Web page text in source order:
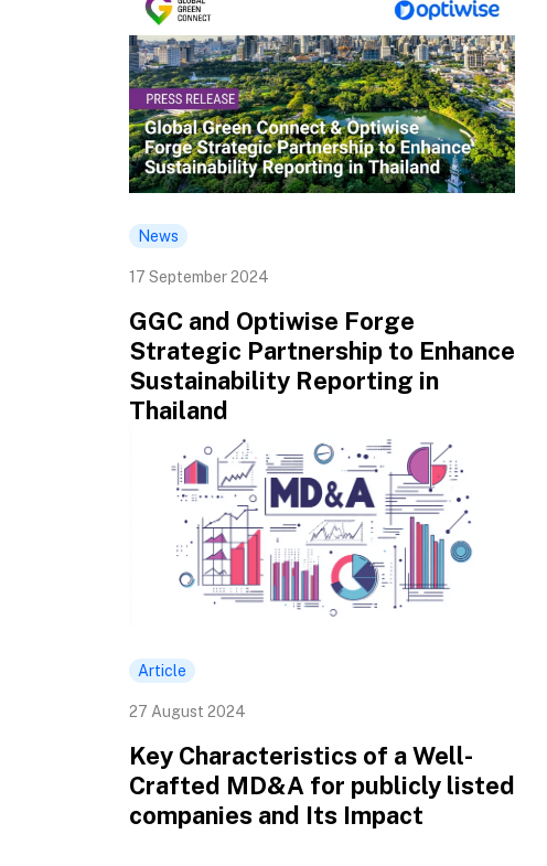
News
17 September 2024
GGC and Optiwise Forge
Strategic Partnership to Enhance
Sustainability Reporting in
Thailand
Article
27 August 2024
Key Characteristics of a Well-
Crafted MD&A for publicly listed
companies and Its Impact